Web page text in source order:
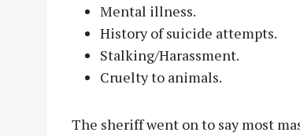
Mental illness.
History of suicide attempts.
Stalking/Harassment.
Cruelty to animals.
The sheriff went on to say most